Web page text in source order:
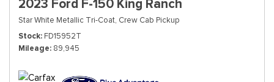
2023 Ford F-150 King Ranch
Star White Metallic Tri-Coat, Crew Cab Pickup
Stock FD15952T
Mileage 89,945